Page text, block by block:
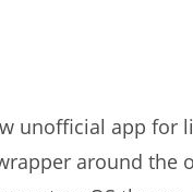
unofficial app for
around the